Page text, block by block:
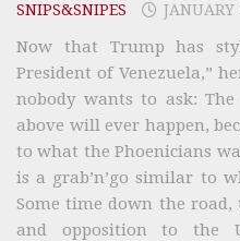
SNIPS&SNIPES JANUARY
Now that Trump has
President of Venezuela,”
nobody wants to ask:
above will ever happen,
to what the Phoenicians
is a grab’n’go similar to
Some time down the
and opposition to the